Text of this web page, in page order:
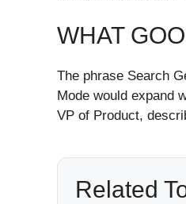
WHAT
The phrase Search
Mode would expand
VP of Product,
Related